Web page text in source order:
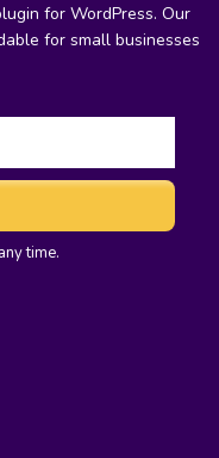
for WordPress. Our
for small businesses
time.